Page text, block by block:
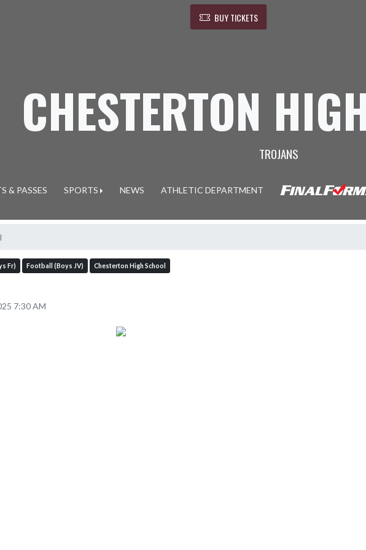
BUY TICKETS
CHESTERTON
TROJANS
& PASSES SPORTS NEWS ATHLETIC DEPARTMENT
Fr) Football (Boys JV) Chesterton High School
7:30 AM